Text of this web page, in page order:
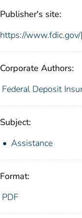
Publisher's site:
https://
Corporate Authors:
Federal Deposit
Subject:
Assistance
Format:
PDF